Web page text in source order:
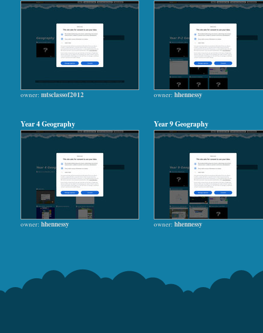
owner: mtsclassof2012 owner: hhennessy
Year 4 Geography
owner: hhennessy
Year 9 Geography
owner: hhennessy